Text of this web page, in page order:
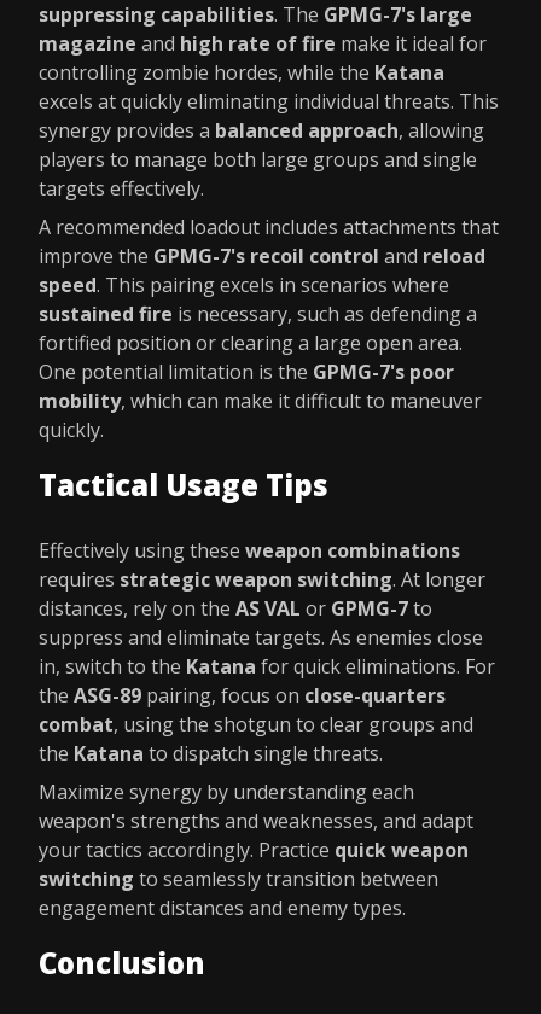
suppressing capabilities. The GPMG-7's large
magazine and high rate of fire make it ideal for
controlling zombie hordes, while the Katana
excels at quickly eliminating individual threats. This
synergy provides a balanced approach, allowing
players to manage both large groups and single
targets effectively.
A recommended loadout includes attachments that
improve the GPMG-7's recoil control and reload
speed. This pairing excels in scenarios where
sustained fire is necessary, such as defending a
fortified position or clearing a large open area.
One potential limitation is the GPMG-7's poor
mobility, which can make it difficult to maneuver
quickly.
Tactical Usage Tips
Effectively using these weapon combinations
requires strategic weapon switching. At longer
distances, rely on the AS VAL or GPMG-7to
suppress and eliminate targets. As enemies close
in, switch to the Katana for quick eliminations. For
the ASG-89 pairing, focus on close-quarters
combat, using the shotgun to clear groups and
the Katana to dispatch single threats.
Maximize synergy by understanding each
weapon's strengths and weaknesses, and adapt
your tactics accordingly. Practice quick weapon
switching to seamlessly transition between
engagement distances and enemy types.
Conclusion